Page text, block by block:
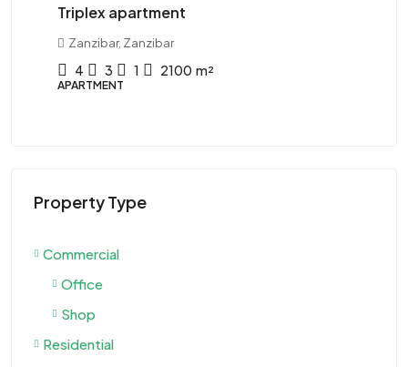
Triplex apartment
Zanzibar, Zanzibar
4 3 1 2100 m²
APARTMENT
Property Type
Commercial
Office
Shop
Residential